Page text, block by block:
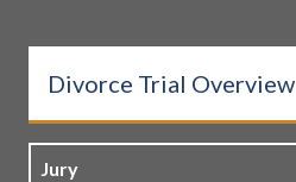
Divorce Trial Overview
Jury